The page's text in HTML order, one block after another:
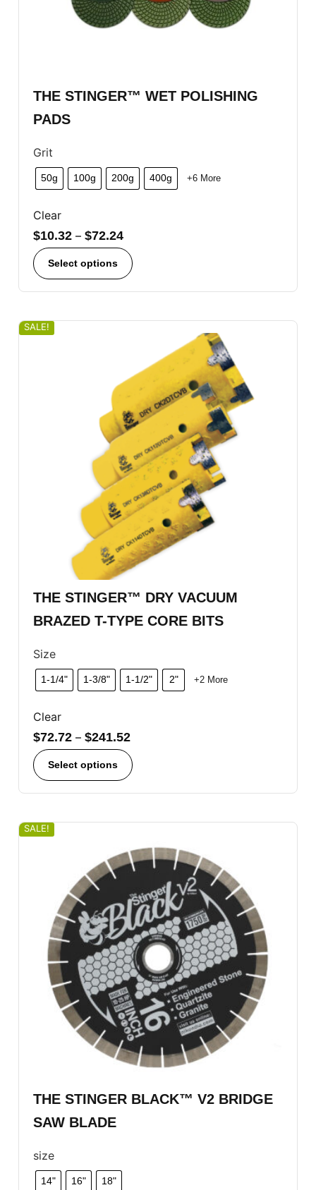
THE STINGER™ WET POLISHING
PADS
Grit
50g 100g 200g 400g +6 More
Clear
$10.32 – $72.24
Select options
SALE!
THE STINGER™ DRY VACUUM
BRAZED T-TYPE CORE BITS
Size
1-1/4" 1-3/8" 1-1/2" 2" +2 More
Clear
$72.72 – $241.52
Select options
SALE!
THE STINGER BLACK™ V2 BRIDGE
SAW BLADE
size
14" 16" 18"